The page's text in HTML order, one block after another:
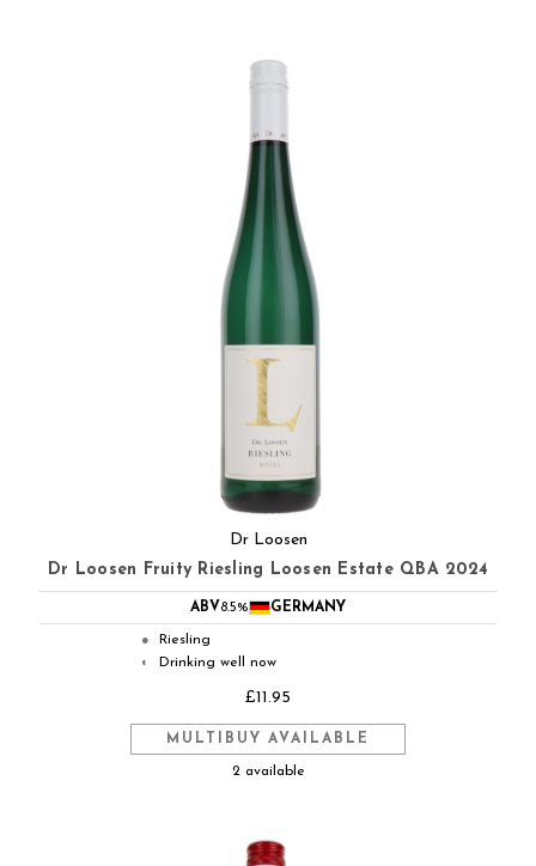
Dr Loosen
Dr Loosen Fruity Riesling Loosen Estate QBA 2024
ABV8.5% GERMANY
● Riesling
◐ Drinking well now
£11.95
MULTIBUY AVAILABLE
2 available